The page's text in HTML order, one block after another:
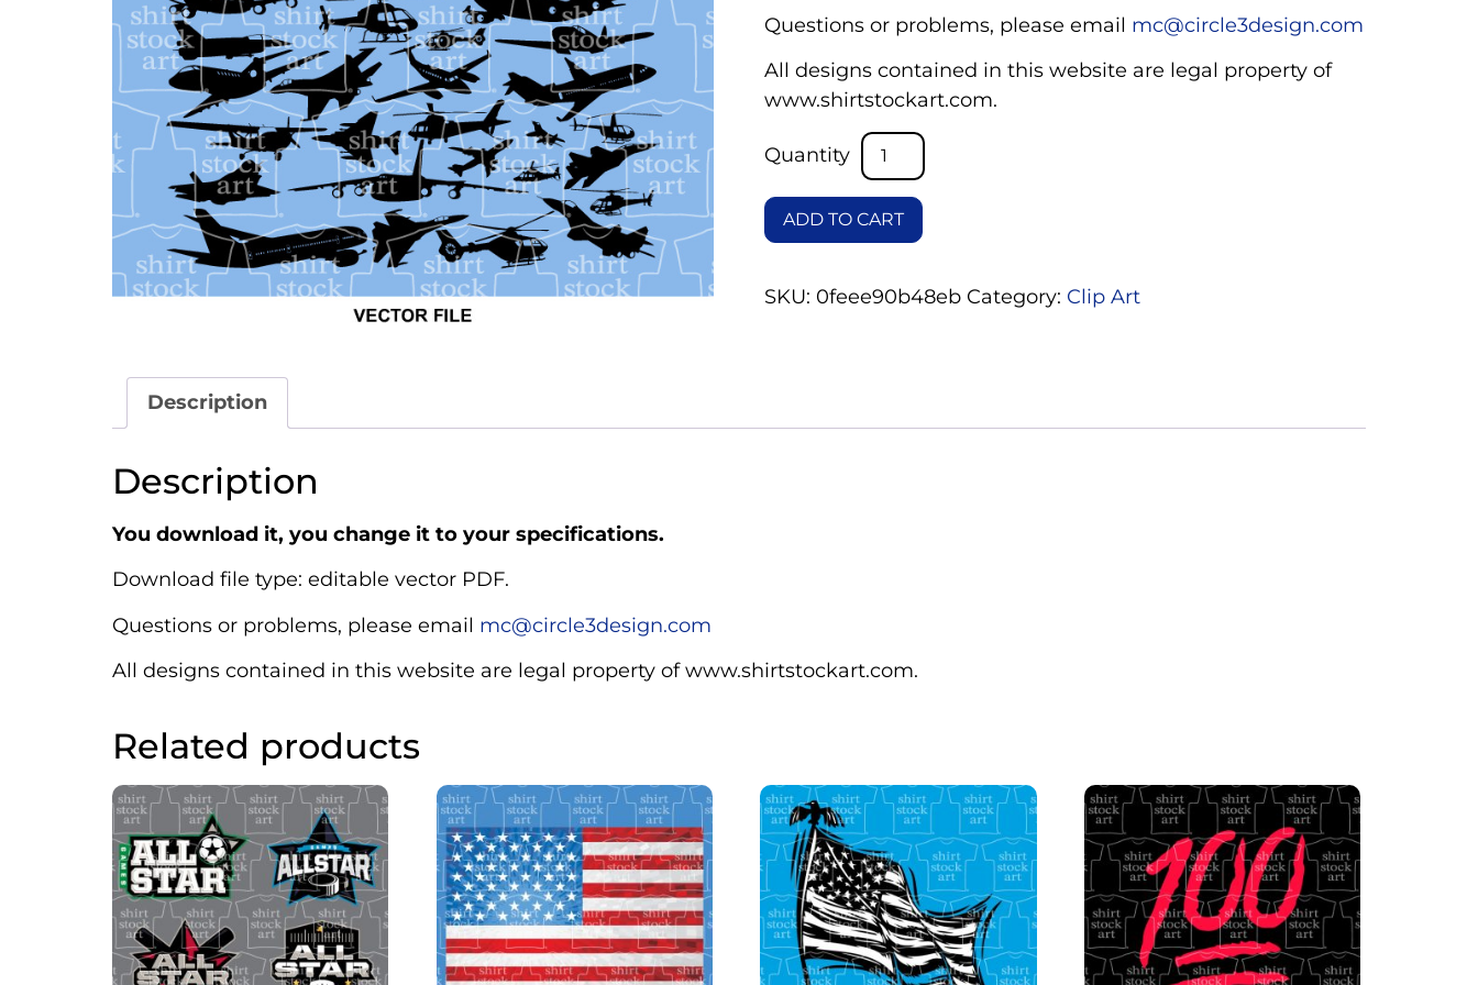
Questions or problems, please email mc@circle3design.com
All designs contained in this website are legal property of
www.shirtstockart.com.
ADD TO CART
SKU: 0feee90b48eb Category: Clip Art
Description
Description
You download it, you change it to your specifications.
Download file type: editable vector PDF.
Questions or problems, please email mc@circle3design.com
All designs contained in this website are legal property of www.shirtstockart.com.
Related products